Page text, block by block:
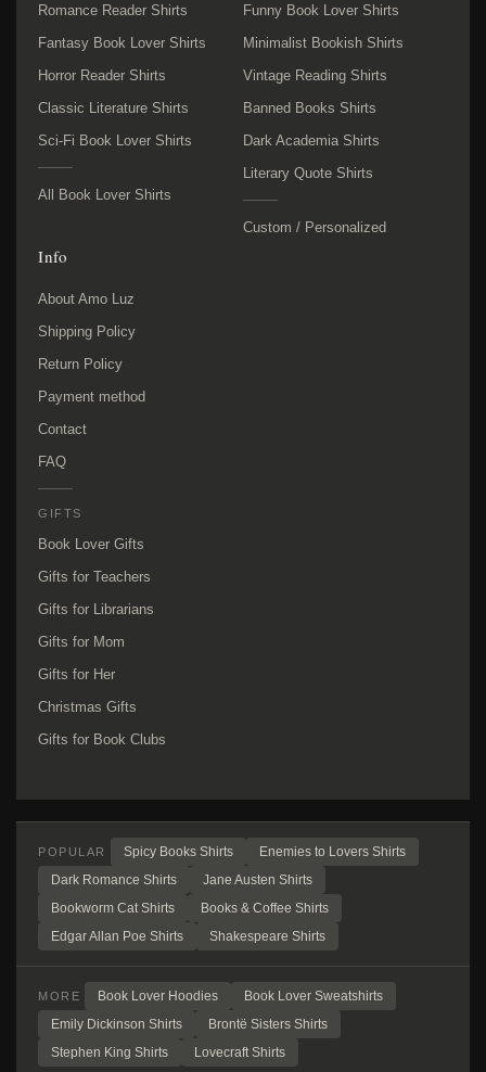
Romance Reader Shirts
Fantasy Book Lover Shirts
Horror Reader Shirts
Classic Literature Shirts
Sci-Fi Book Lover Shirts
All Book Lover Shirts
Funny Book Lover Shirts
Minimalist Bookish Shirts
Vintage Reading Shirts
Banned Books Shirts
Dark Academia Shirts
Literary Quote Shirts
Custom / Personalized
Info
About Amo Luz
Shipping Policy
Return Policy
Payment method
Contact
FAQ
GIFTS
Book Lover Gifts
Gifts for Teachers
Gifts for Librarians
Gifts for Mom
Gifts for Her
Christmas Gifts
Gifts for Book Clubs
POPULAR Spicy Books Shirts
Enemies to Lovers Shirts
Dark Romance Shirts
Jane Austen Shirts
Bookworm Cat Shirts
Books & Coffee Shirts
Edgar Allan Poe Shirts
Shakespeare Shirts
MORE Book Lover Hoodies
Book Lover Sweatshirts
Emily Dickinson Shirts
Brontë Sisters Shirts
Stephen King Shirts
Lovecraft Shirts